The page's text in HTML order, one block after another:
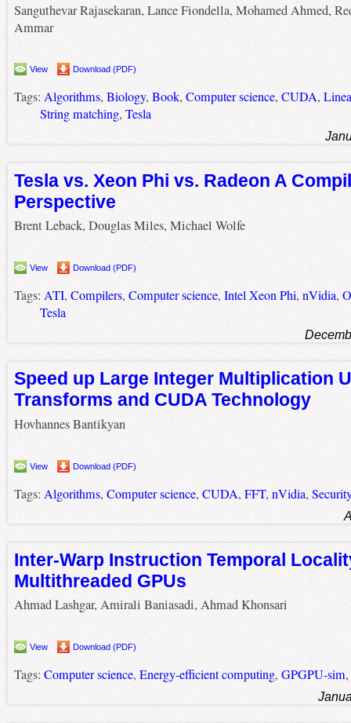
Sanguthevar Rajasekaran, Lance Fiondella, Mohamed Ahmed,
Ammar
View Download (PDF)
Tags: Algorithms, Biology, Book, Computer science, CUDA,
String matching, Tesla
Tesla vs. Xeon Phi vs. Radeon A
Perspective
Brent Leback, Douglas Miles, Michael Wolfe
View Download (PDF)
Tags: ATI, Compilers, Computer science, Intel Xeon Phi, nVidia,
Tesla
Speed up Large Integer Multiplication
Transforms and CUDA Technology
Hovhannes Bantikyan
View Download (PDF)
Tags: Algorithms, Computer science, CUDA, FFT, nVidia, Security
Inter-Warp Instruction Temporal
Multithreaded GPUs
Ahmad Lashgar, Amirali Baniasadi, Ahmad Khonsari
View Download (PDF)
Tags: Computer science, Energy-efficient computing, GPGPU-sim,